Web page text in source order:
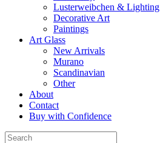
Lusterweibchen & Lighting
Decorative Art
Paintings
Art Glass
New Arrivals
Murano
Scandinavian
Other
About
Contact
Buy with Confidence